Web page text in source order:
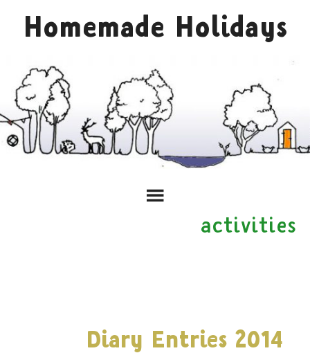
Homemade Holidays
activities
Diary Entries 2014